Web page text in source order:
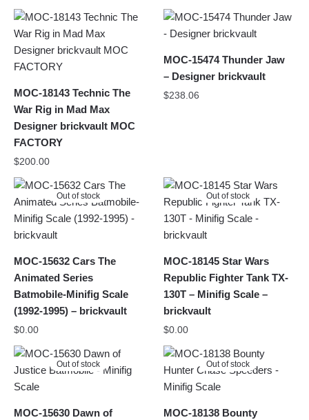
MOC-18143 Technic The
War Rig in Mad Max
Designer brickvault MOC
FACTORY
$200.00
MOC-15474 Thunder Jaw
– Designer brickvault
$238.06
Out of stock
MOC-15632 Cars The
Animated Series
Batmobile-Minifig Scale
(1992-1995) – brickvault
$0.00
Out of stock
MOC-18145 Star Wars
Republic Fighter Tank TX-
130T – Minifig Scale –
brickvault
$0.00
Out of stock
MOC-15630 Dawn of
Out of stock
MOC-18138 Bounty